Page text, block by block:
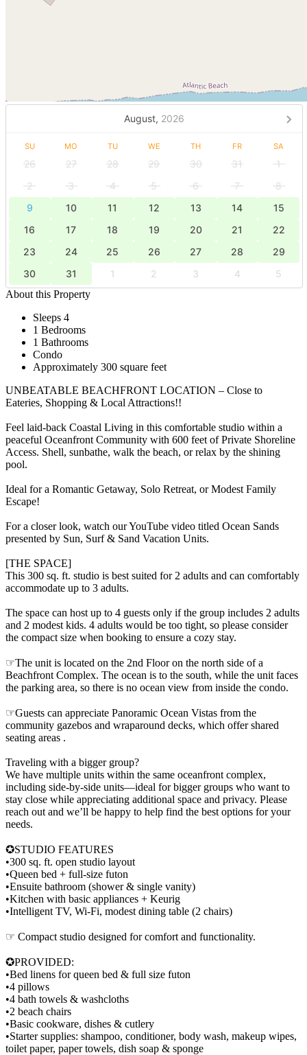
August, 2026
SU MO TU WE TH FR SA
26 27 28 29 30 31
1
2
3 4 5 6 7
8
9
10 11 12 13 14
15
16
17 18 19 20 21
22
23
24 25 26 27 28
29
30
31 1 2 3 4
5
About this Property
Sleeps 4
1 Bedrooms
1 Bathrooms
Condo
Approximately 300 square feet
UNBEATABLE BEACHFRONT LOCATION – Close to
Eateries, Shopping & Local Attractions!!
Feel laid-back Coastal Living in this comfortable studio within a
peaceful Oceanfront Community with 600 feet of Private Shoreline
Access. Shell, sunbathe, walk the beach, or relax by the shining
pool.
Ideal for a Romantic Getaway, Solo Retreat, or Modest Family
Escape!
For a closer look, watch our YouTube video titled Ocean Sands
presented by Sun, Surf & Sand Vacation Units.
[THE SPACE]
This 300 sq. ft. studio is best suited for 2 adults and can comfortably
accommodate up to 3 adults.
The space can host up to 4 guests only if the group includes 2 adults
and 2 modest kids. 4 adults would be too tight, so please consider
the compact size when booking to ensure a cozy stay.
☞The unit is located on the 2nd Floor on the north side of a
Beachfront Complex. The ocean is to the south, while the unit faces
the parking area, so there is no ocean view from inside the condo.
☞Guests can appreciate Panoramic Ocean Vistas from the
community gazebos and wraparound decks, which offer shared
seating areas .
Traveling with a bigger group?
We have multiple units within the same oceanfront complex,
including side-by-side units—ideal for bigger groups who want to
stay close while appreciating additional space and privacy. Please
reach out and we’ll be happy to help find the best options for your
needs.
✪STUDIO FEATURES
•300 sq. ft. open studio layout
•Queen bed + full-size futon
•Ensuite bathroom (shower & single vanity)
•Kitchen with basic appliances + Keurig
•Intelligent TV, Wi-Fi, modest dining table (2 chairs)
☞ Compact studio designed for comfort and functionality.
✪PROVIDED:
•Bed linens for queen bed & full size futon
•4 pillows
•4 bath towels & washcloths
•2 beach chairs
•Basic cookware, dishes & cutlery
•Starter supplies: shampoo, conditioner, body wash, makeup wipes,
toilet paper, paper towels, dish soap & sponge